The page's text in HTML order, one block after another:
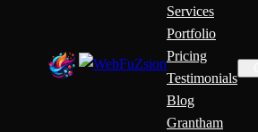
Services
Portfolio
Pricing
Testimonials
Blog
Grantham